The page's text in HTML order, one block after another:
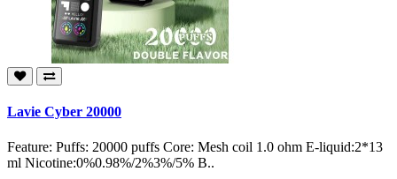
Lavie Cyber 20000
Feature: Puffs: 20000 puffs Core: Mesh coil 1.0 ohm E-liquid:2*13
ml Nicotine:0%0.98%/2%3%/5% B..